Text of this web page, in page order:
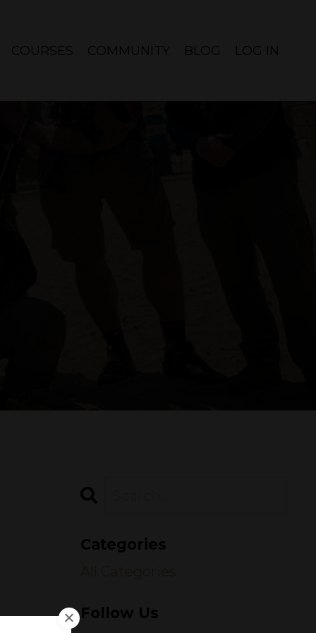
COURSES COMMUNITY BLOG LOG IN
Categories
Follow Us